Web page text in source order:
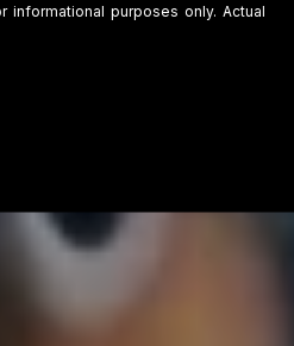
purposes only. Actual